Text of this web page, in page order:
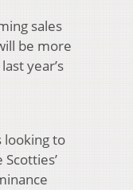
sales
be more
year’s
looking to